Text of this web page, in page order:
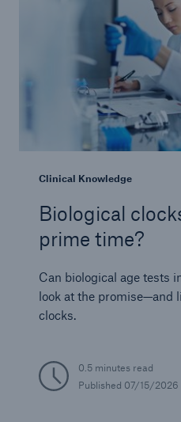
Clinical Knowledge
Biological
prime time?
Can biological age tests
look at the promise—and
clocks.
0.5 minutes read
Published 07/15/2026